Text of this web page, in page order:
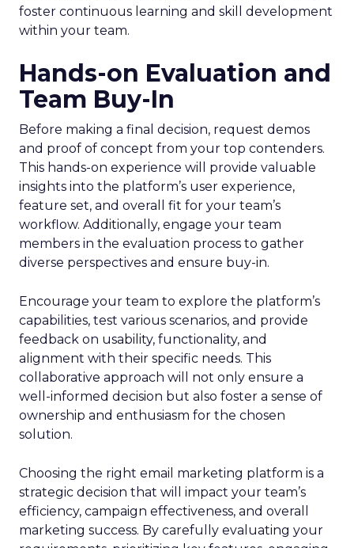
foster continuous learning and skill development
within your team.
Hands-on Evaluation and
Team Buy-In
Before making a final decision, request demos
and proof of concept from your top contenders.
This hands-on experience will provide valuable
insights into the platform’s user experience,
feature set, and overall fit for your team’s
workflow. Additionally, engage your team
members in the evaluation process to gather
diverse perspectives and ensure buy-in.
Encourage your team to explore the platform’s
capabilities, test various scenarios, and provide
feedback on usability, functionality, and
alignment with their specific needs. This
collaborative approach will not only ensure a
well-informed decision but also foster a sense of
ownership and enthusiasm for the chosen
solution.
Choosing the right email marketing platform is a
strategic decision that will impact your team’s
efficiency, campaign effectiveness, and overall
marketing success. By carefully evaluating your